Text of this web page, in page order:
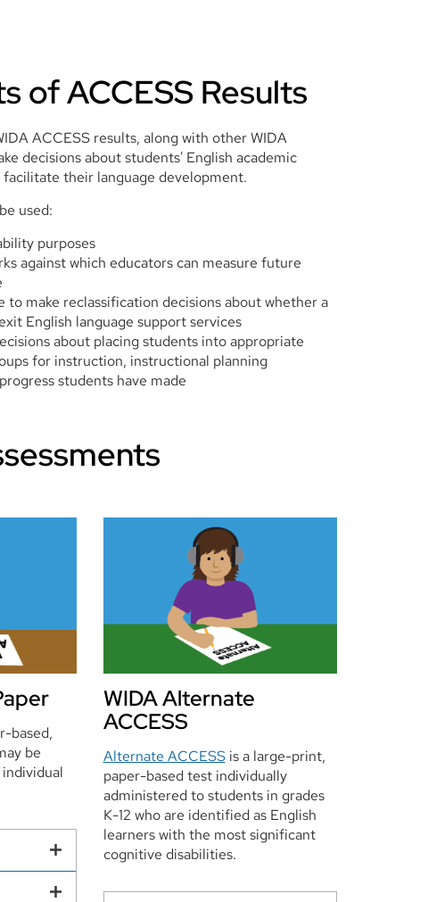
of ACCESS Results
ACCESS results, along with other WIDA
decisions about students' English academic
facilitate their language development.
used:
purposes
against which educators can measure future
to make reclassification decisions about whether a
English language support services
about placing students into appropriate
for instruction, instructional planning
students have made
based,
be
WIDA Alternate
ACCESS
Alternate ACCESSis a large-print,
paper-based test individually
administered to students in grades
K-12 who are identified as English
learners with the most significant
cognitive disabilities.